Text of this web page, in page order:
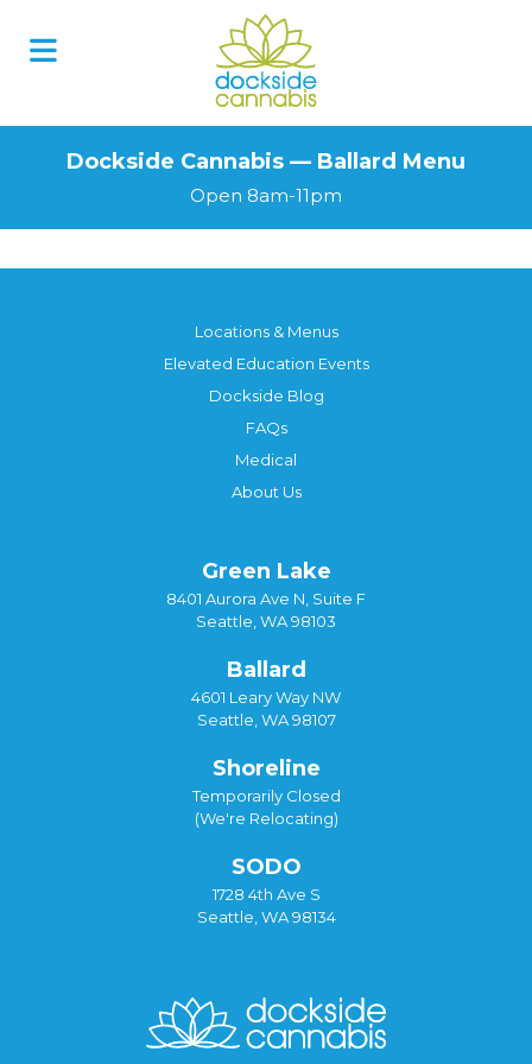
Dockside Cannabis — Ballard Menu
Open 8am-11pm
Locations & Menus
Elevated Education Events
Dockside Blog
FAQs
Medical
About Us
Green Lake
8401 Aurora Ave N, Suite F
Seattle, WA 98103
Ballard
4601 Leary Way NW
Seattle, WA 98107
Shoreline
Temporarily Closed
(We're Relocating)
SODO
1728 4th Ave S
Seattle, WA 98134